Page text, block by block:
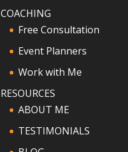
COACHING
Free Consultation
Event Planners
Work with Me
RESOURCES
ABOUT ME
TESTIMONIALS